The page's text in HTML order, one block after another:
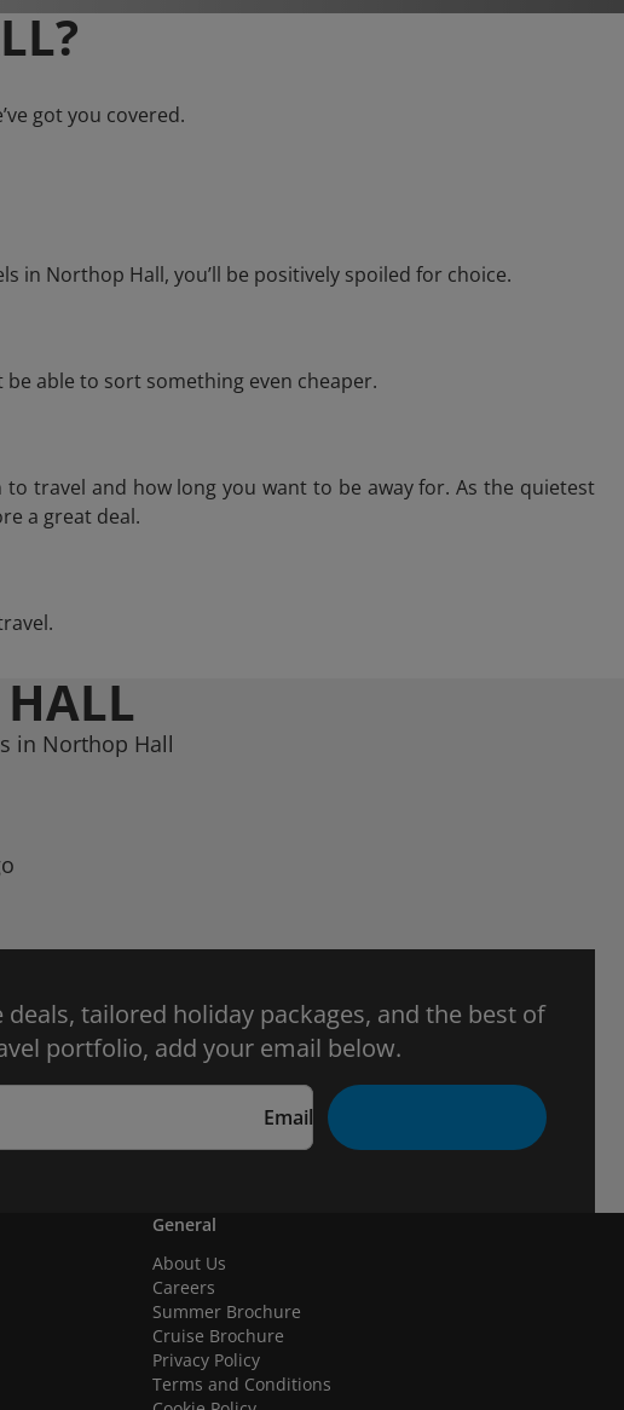
got you covered.
in Northop Hall, you’ll be positively spoiled for choice.
be able to sort something even cheaper.
travel and how long you want to be away for. As the quietest
a great deal.
in Northop Hall
deals, tailored holiday packages, and the best of
portfolio, add your email below.
Email
General
About Us
Careers
Summer Brochure
Cruise Brochure
Privacy Policy
Terms and Conditions